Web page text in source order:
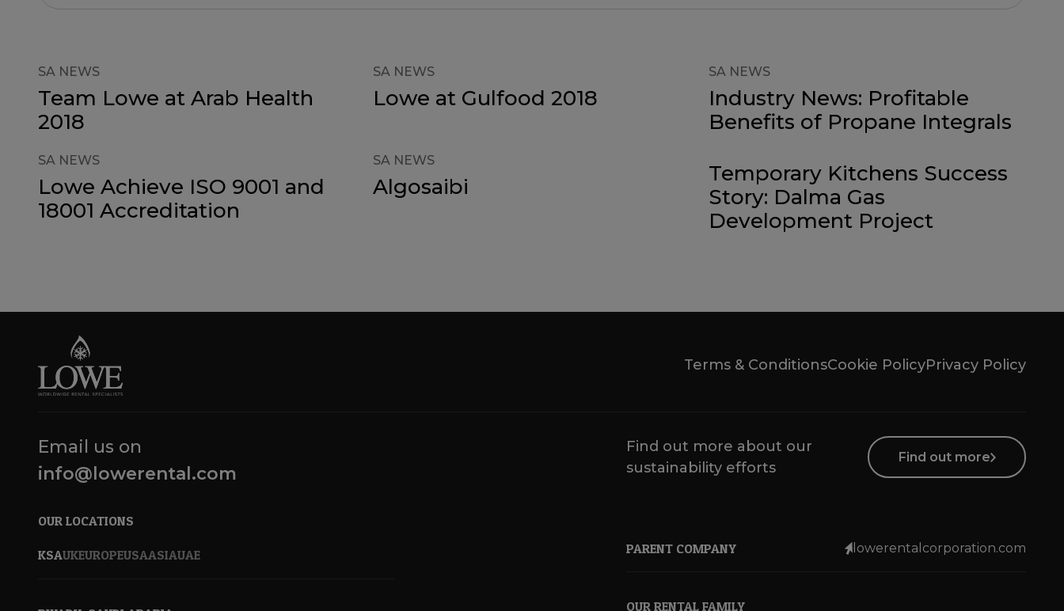
SA NEWS
Team Lowe at Arab Health
2018
SA NEWS
Lowe at Gulfood 2018
SA NEWS
Industry News: Profitable
Benefits of Propane Integrals
SA NEWS
Lowe Achieve ISO 9001 and
18001 Accreditation
SA NEWS
Algosaibi
Temporary Kitchens Success
Story: Dalma Gas
Development Project
Terms & ConditionsCookie PolicyPrivacy Policy
Email us on
info@lowerental.com
OUR LOCATIONS
KSAUKEUROPEUSAASIAUAE
Find out more about our
sustainability efforts
Find out more
PARENT COMPANY lowerentalcorporation.com
OUR RENTAL FAMILY